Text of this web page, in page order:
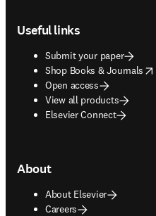
Useful links
Submit your paper
Shop Books & Journals
opens in new tab/window
Open access
View all products
Elsevier Connect
About
About Elsevier
Careers